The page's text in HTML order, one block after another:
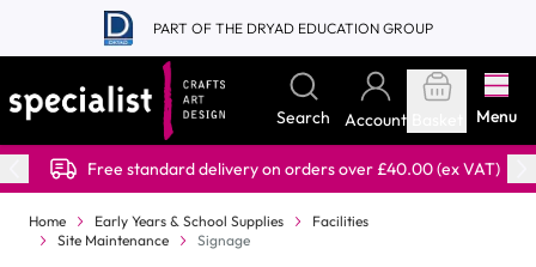
Skip to Content
PART OF THE DRYAD EDUCATION GROUP
Search Account Menu
Free standard delivery on orders over £40.00 (ex VAT)
Home Early Years & School Supplies
Facilities
Site Maintenance
Signage